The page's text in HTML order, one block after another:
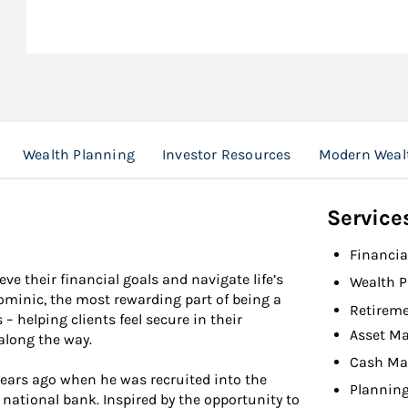
Wealth Planning Investor Resources Modern
their financial goals and navigate life’s
the most rewarding part of being a
helping clients feel secure in their
the way.
ago when he was recruited into the
bank. Inspired by the opportunity to
Wealth
Asset
Cash